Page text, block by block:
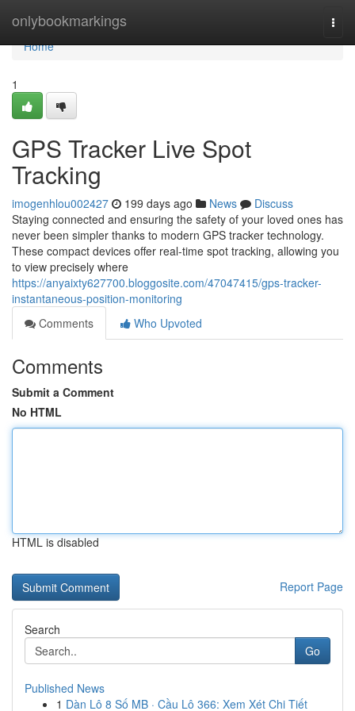
onlybookmarkings
Home
Home
1
GPS Tracker Live Spot
Tracking
imogenhlou002427 199 days ago News
Discuss
Staying connected and ensuring the safety of your loved ones has
never been simpler thanks to modern GPS tracker technology.
These compact devices offer real-time spot tracking, allowing you
to view precisely where
https://anyaixty627700.bloggosite.com/47047415/gps-tracker-
instantaneous-position-monitoring
Comments
Who Upvoted
Comments
Submit a Comment
No HTML
HTML is disabled
Report Page
Search
Go
Published News
1 Dàn Lô 8 Số MB · Cầu Lô 366: Xem Xét Chi Tiết